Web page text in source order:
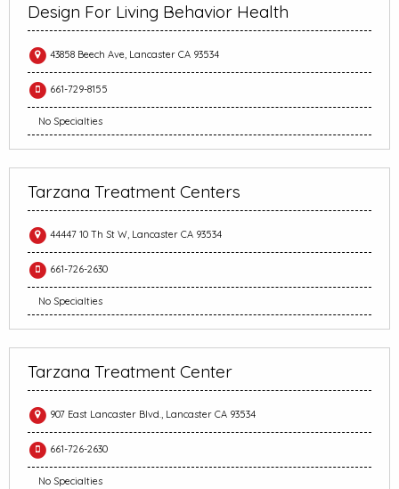
Design For Living Behavior Health
43858 Beech Ave, Lancaster CA 93534
661-729-8155
No Specialties
Tarzana Treatment Centers
44447 10 Th St W, Lancaster CA 93534
661-726-2630
No Specialties
Tarzana Treatment Center
907 East Lancaster Blvd., Lancaster CA 93534
661-726-2630
No Specialties